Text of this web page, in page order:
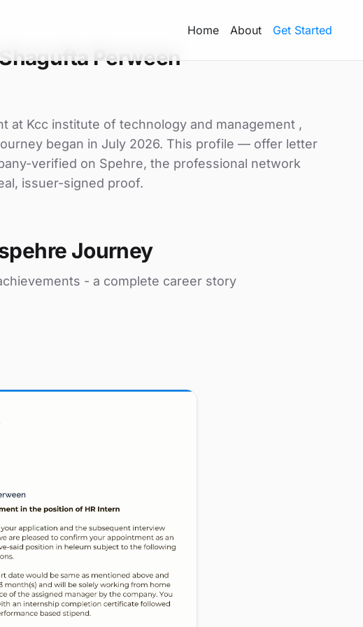
Home About Get Started
Perween
at Kcc institute of technology and management ,
began in July 2026. This profile — offer letter
verified on Spehre, the professional network
issuer-signed proof.
Journey
- a complete career story